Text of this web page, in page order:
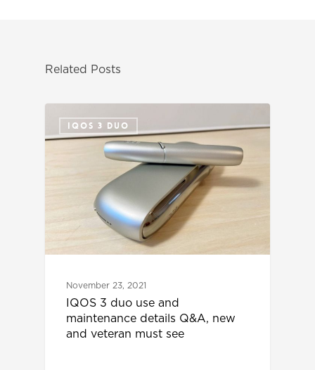
Related Posts
IQOS 3 DUO
November 23, 2021
IQOS 3 duo use and
maintenance details Q&A, new
and veteran must see